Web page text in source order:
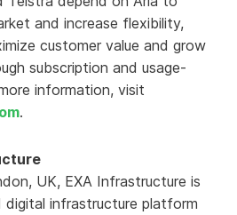
and increase flexibility,
customer value and grow
subscription and usage-
information, visit
.
UK, EXA Infrastructure is
infrastructure platform